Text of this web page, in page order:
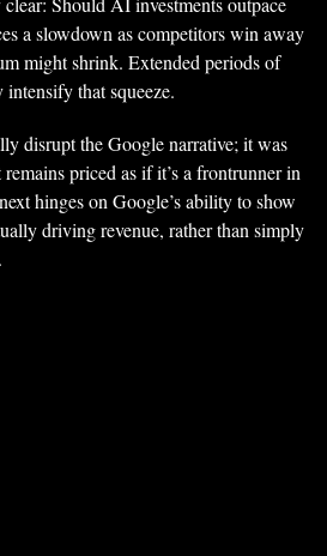
a slowdown as competitors win away
might shrink. Extended periods of
that squeeze.
disrupt the Google narrative; it was
priced as if it’s a frontrunner in
hinges on Google’s ability to show
driving revenue, rather than simply